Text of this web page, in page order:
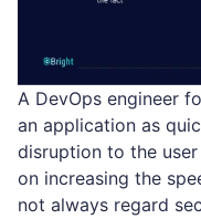
A DevOps engineer
an application as
disruption to the
on increasing the
not always regard